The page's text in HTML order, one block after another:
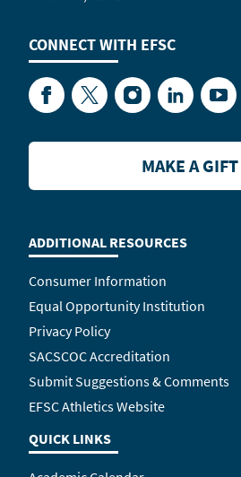
CONNECT WITH EFSC
FacebookTwitterInstagramLinkedIn
ADDITIONAL RESOURCES
Consumer Information
Equal Opportunity Institution
Privacy Policy
SACSCOC Accreditation
Submit Suggestions & Comments
EFSC Athletics Website
QUICK LINKS
MAKE A GIFT